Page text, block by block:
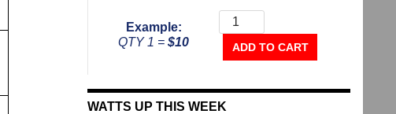
Example:
QTY 1 = $10
The
Repeater
Fund
ADD TO CART
WATTS UP THIS WEEK